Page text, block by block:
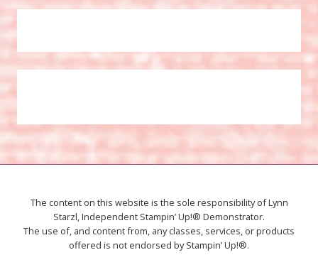
The content on this website is the sole responsibility of Lynn
Starzl, Independent Stampin’ Up!® Demonstrator.
The use of, and content from, any classes, services, or products
offered is not endorsed by Stampin’ Up!®.